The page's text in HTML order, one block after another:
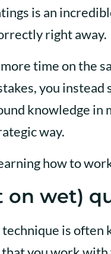
is an
right away.
time on the
you
knowledge in
way.
how to
on wet)
is often